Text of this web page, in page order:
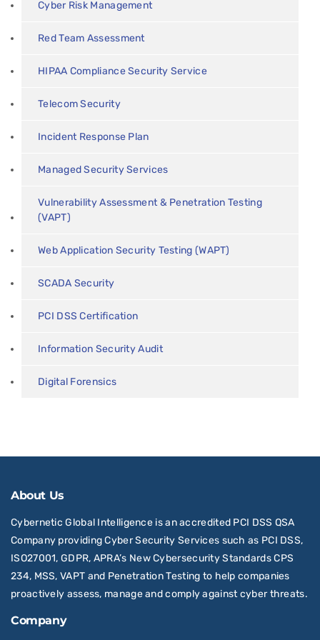
Cyber Risk Management
Red Team Assessment
HIPAA Compliance Security Service
Telecom Security
Incident Response Plan
Managed Security Services
Vulnerability Assessment & Penetration Testing
(VAPT)
Web Application Security Testing (WAPT)
SCADA Security
PCI DSS Certification
Information Security Audit
Digital Forensics
About Us
Cybernetic Global Intelligence is an accredited PCI DSS QSA
Company providing Cyber Security Services such as PCI DSS,
ISO27001, GDPR, APRA’s New Cybersecurity Standards CPS
234, MSS, VAPT and Penetration Testing to help companies
proactively assess, manage and comply against cyber threats.
Company